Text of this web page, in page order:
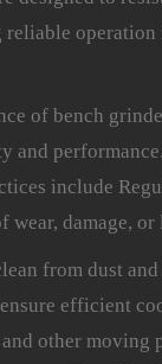
reliable
of bench
and
include
wear, damage,
from dust
efficient
other moving